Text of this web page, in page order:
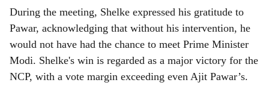
During the meeting, Shelke expressed his gratitude to
Pawar, acknowledging that without his intervention, he
would not have had the chance to meet Prime Minister
Modi. Shelke's win is regarded as a major victory for the
NCP, with a vote margin exceeding even Ajit Pawar’s.